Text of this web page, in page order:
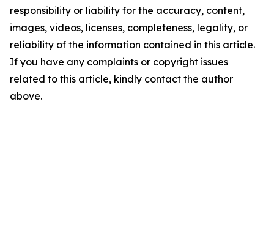
responsibility or liability for the accuracy, content,
images, videos, licenses, completeness, legality, or
reliability of the information contained in this article.
If you have any complaints or copyright issues
related to this article, kindly contact the author
above.